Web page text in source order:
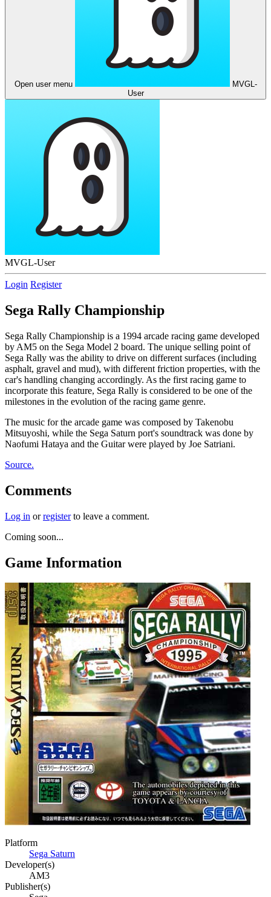
Open user menu
MVGL-
User
MVGL-User
Login Register
Sega Rally Championship
Sega Rally Championship is a 1994 arcade racing game developed
by AM5 on the Sega Model 2 board. The unique selling point of
Sega Rally was the ability to drive on different surfaces (including
asphalt, gravel and mud), with different friction properties, with the
car's handling changing accordingly. As the first racing game to
incorporate this feature, Sega Rally is considered to be one of the
milestones in the evolution of the racing game genre.
The music for the arcade game was composed by Takenobu
Mitsuyoshi, while the Sega Saturn port's soundtrack was done by
Naofumi Hataya and the Guitar were played by Joe Satriani.
Source.
Comments
Log in orregisterto leave a comment.
Coming soon...
Game Information
Platform
Sega Saturn
Developer(s)
AM3
Publisher(s)